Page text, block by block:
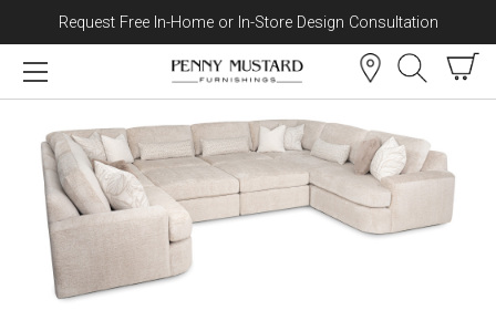
Skip to content
Request Free In-Home or In-Store Design Consultation